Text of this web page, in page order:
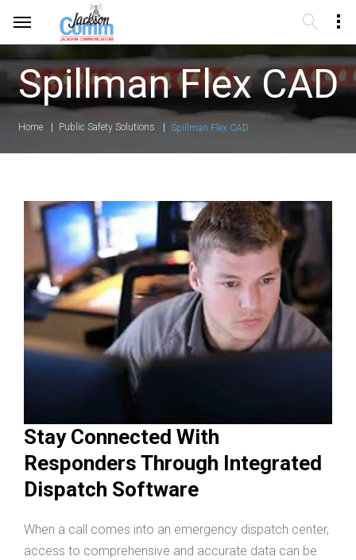
Spillman Flex CAD
Home Public Safety Solutions Spillman Flex CAD
Stay Connected With
Responders Through Integrated
Dispatch Software
When a call comes into an emergency dispatch center,
access to comprehensive and accurate data can be